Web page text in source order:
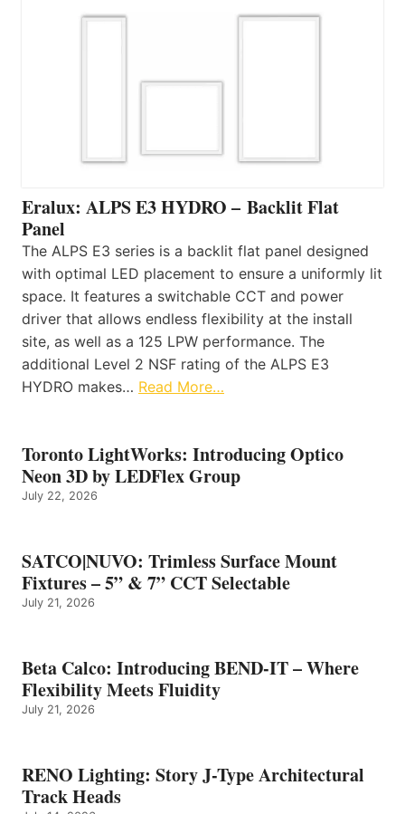
Eralux: ALPS E3 HYDRO – Backlit Flat
Panel
The ALPS E3 series is a backlit flat panel designed
with optimal LED placement to ensure a uniformly lit
space. It features a switchable CCT and power
driver that allows endless flexibility at the install
site, as well as a 125 LPW performance. The
additional Level 2 NSF rating of the ALPS E3
HYDRO makes… Read More…
Toronto LightWorks: Introducing Optico
Neon 3D by LEDFlex Group
July 22, 2026
SATCO|NUVO: Trimless Surface Mount
Fixtures – 5” & 7” CCT Selectable
July 21, 2026
Beta Calco: Introducing BEND-IT – Where
Flexibility Meets Fluidity
July 21, 2026
RENO Lighting: Story J-Type Architectural
Track Heads